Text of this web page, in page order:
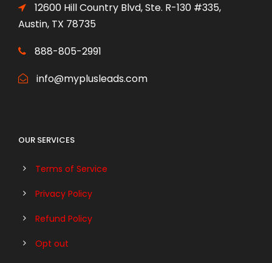
12600 Hill Country Blvd, Ste. R-130 #335,
Austin, TX 78735
888-805-2991
info@myplusleads.com
OUR SERVICES
Terms of Service
Privacy Policy
Refund Policy
Opt out